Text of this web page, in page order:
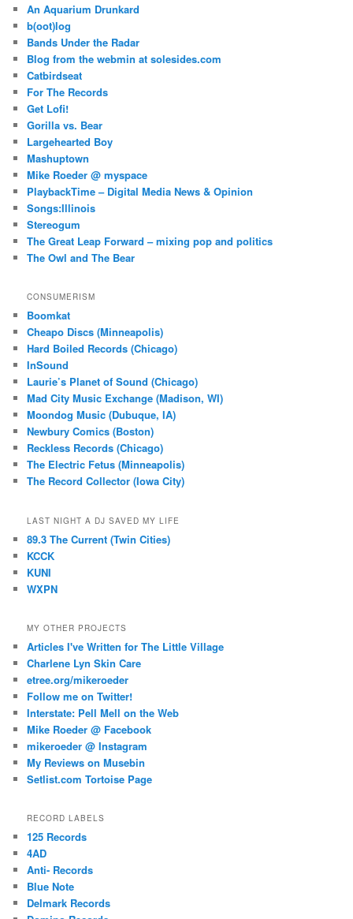
An Aquarium Drunkard
b(oot)log
Bands Under the Radar
Blog from the webmin at solesides.com
Catbirdseat
For The Records
Get Lofi!
Gorilla vs. Bear
Largehearted Boy
Mashuptown
Mike Roeder @ myspace
PlaybackTime – Digital Media News & Opinion
Songs:Illinois
Stereogum
The Great Leap Forward – mixing pop and politics
The Owl and The Bear
CONSUMERISM
Boomkat
Cheapo Discs (Minneapolis)
Hard Boiled Records (Chicago)
InSound
Laurie’s Planet of Sound (Chicago)
Mad City Music Exchange (Madison, WI)
Moondog Music (Dubuque, IA)
Newbury Comics (Boston)
Reckless Records (Chicago)
The Electric Fetus (Minneapolis)
The Record Collector (Iowa City)
LAST NIGHT A DJ SAVED MY LIFE
89.3 The Current (Twin Cities)
KCCK
KUNI
WXPN
MY OTHER PROJECTS
Articles I've Written for The Little Village
Charlene Lyn Skin Care
etree.org/mikeroeder
Follow me on Twitter!
Interstate: Pell Mell on the Web
Mike Roeder @ Facebook
mikeroeder @ Instagram
My Reviews on Musebin
Setlist.com Tortoise Page
RECORD LABELS
125 Records
4AD
Anti- Records
Blue Note
Delmark Records